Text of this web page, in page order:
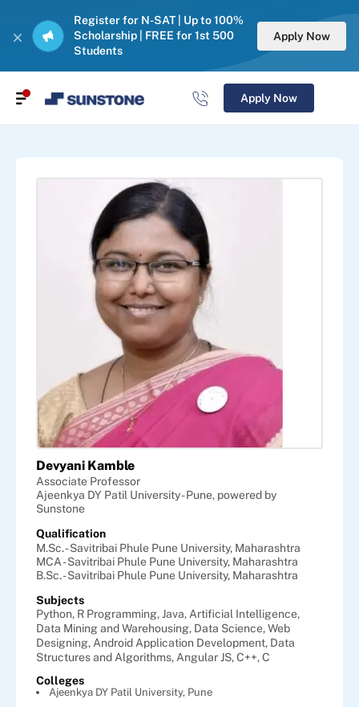
Register for N-SAT | Up to 100%
Scholarship | FREE for 1st 500
Students
Apply Now
Apply Now
Devyani Kamble
Associate Professor
Ajeenkya DY Patil University - Pune, powered by
Sunstone
Qualification
M.Sc. - Savitribai Phule Pune University, Maharashtra
MCA - Savitribai Phule Pune University, Maharashtra
B.Sc. - Savitribai Phule Pune University, Maharashtra
Subjects
Python, R Programming, Java, Artificial Intelligence,
Data Mining and Warehousing, Data Science,Web
Designing, Android Application Development, Data
Structures and Algorithms, Angular JS,C++,C
Colleges
Ajeenkya DY Patil University, Pune